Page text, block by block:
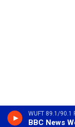
WUFT 89.1/90.1
BBC News